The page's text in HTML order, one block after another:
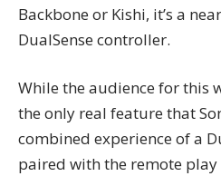
Backbone or Kishi, it’s a
DualSense controller.
While the audience for this
the only real feature that
combined experience of a
paired with the remote play